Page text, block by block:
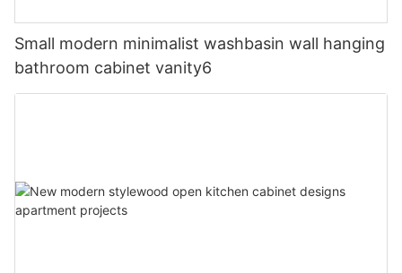
Small modern minimalist washbasin wall hanging
bathroom cabinet vanity6